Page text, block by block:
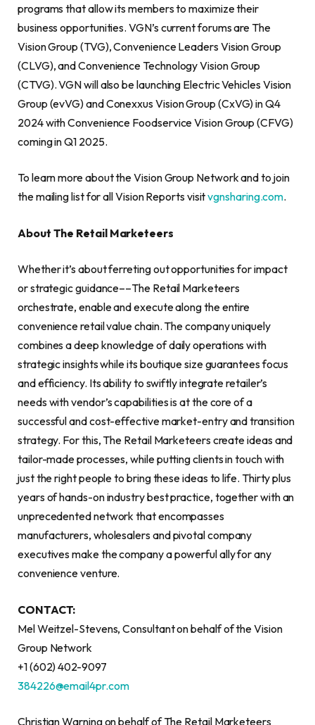
programs that allow its members to maximize their
business opportunities. VGN’s current forums are The
Vision Group (TVG), Convenience Leaders Vision Group
(CLVG), and Convenience Technology Vision Group
(CTVG). VGN will also be launching Electric Vehicles Vision
Group (evVG) and Conexxus Vision Group (CxVG) in Q4
2024 with Convenience Foodservice Vision Group (CFVG)
coming in Q1 2025.
To learn more about the Vision Group Network and to join
the mailing list for all Vision Reports visitvgnsharing.com.
About The Retail Marketeers
Whether it’s about ferreting out opportunities for impact
or strategic guidance––The Retail Marketeers
orchestrate, enable and execute along the entire
convenience retail value chain. The company uniquely
combines a deep knowledge of daily operations with
strategic insights while its boutique size guarantees focus
and efficiency. Its ability to swiftly integrate retailer’s
needs with vendor’s capabilities is at the core of a
successful and cost-effective market-entry and transition
strategy. For this, The Retail Marketeers create ideas and
tailor-made processes, while putting clients in touch with
just the right people to bring these ideas to life. Thirty plus
years of hands-on industry best practice, together with an
unprecedented network that encompasses
manufacturers, wholesalers and pivotal company
executives make the company a powerful ally for any
convenience venture.
CONTACT:
Mel Weitzel-Stevens, Consultant on behalf of the Vision
Group Network
+1 (602) 402-9097
384226@email4pr.com
Christian Warning on behalf of The Retail Marketeers